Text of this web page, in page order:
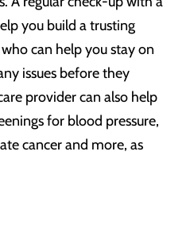
you build a trusting
can help you stay on
issues before they
provider can also help
for blood pressure,
cancer and more, as